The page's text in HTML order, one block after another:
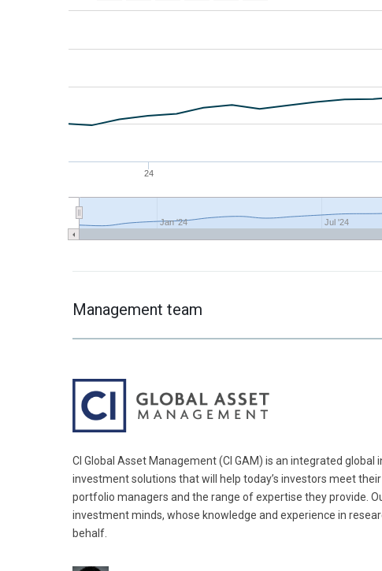
24
Jan '24 Jul '24
Management team
CI Global Asset Management (CI GAM) is an integrated
investment solutions that will help today’s investors meet
portfolio managers and the range of expertise they provide.
investment minds, whose knowledge and experience in
behalf.